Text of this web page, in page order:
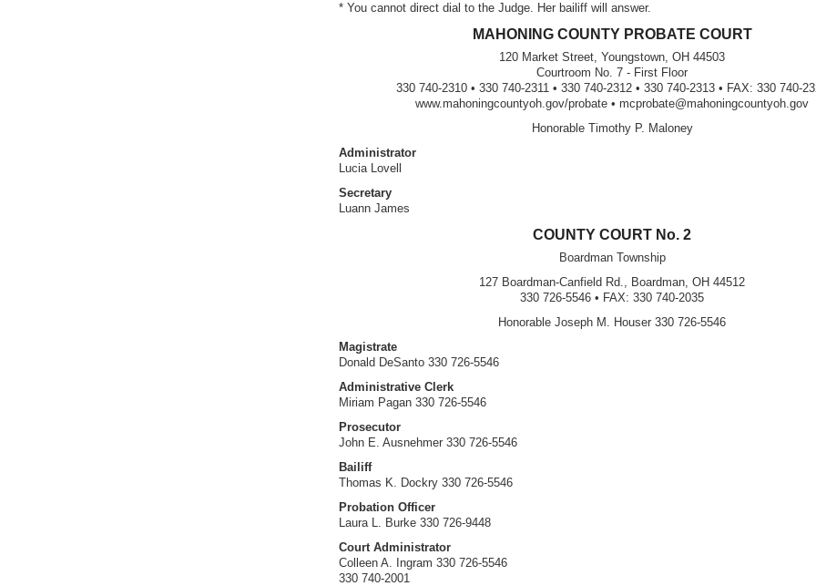
* You cannot direct dial to the Judge. Her bailiff will answer.
MAHONING COUNTY PROBATE COURT
120 Market Street, Youngstown, OH 44503
Courtroom No. 7 - First Floor
330 740-2310 • 330 740-2311 • 330 740-2312 • 330 740-2313 • FAX: 330 740-
www.mahoningcountyoh.gov/probate • mcprobate@mahoningcountyoh.gov
Honorable Timothy P. Maloney
Administrator
Lucia Lovell
Secretary
Luann James
COUNTY COURT No. 2
Boardman Township
127 Boardman-Canfield Rd., Boardman, OH 44512
330 726-5546 • FAX: 330 740-2035
Honorable Joseph M. Houser 330 726-5546
Magistrate
Donald DeSanto 330 726-5546
Administrative Clerk
Miriam Pagan 330 726-5546
Prosecutor
John E. Ausnehmer 330 726-5546
Bailiff
Thomas K. Dockry 330 726-5546
Probation Officer
Laura L. Burke 330 726-9448
Court Administrator
Colleen A. Ingram 330 726-5546
330 740-2001